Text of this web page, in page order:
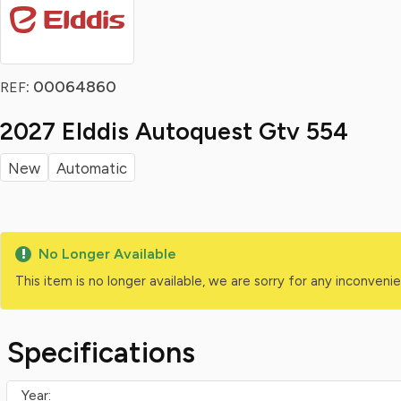
REF: 00064860
2027 Elddis Autoquest Gtv 554
New Automatic
No Longer Available
This item is no longer available, we are sorry for any
Specifications
Year: